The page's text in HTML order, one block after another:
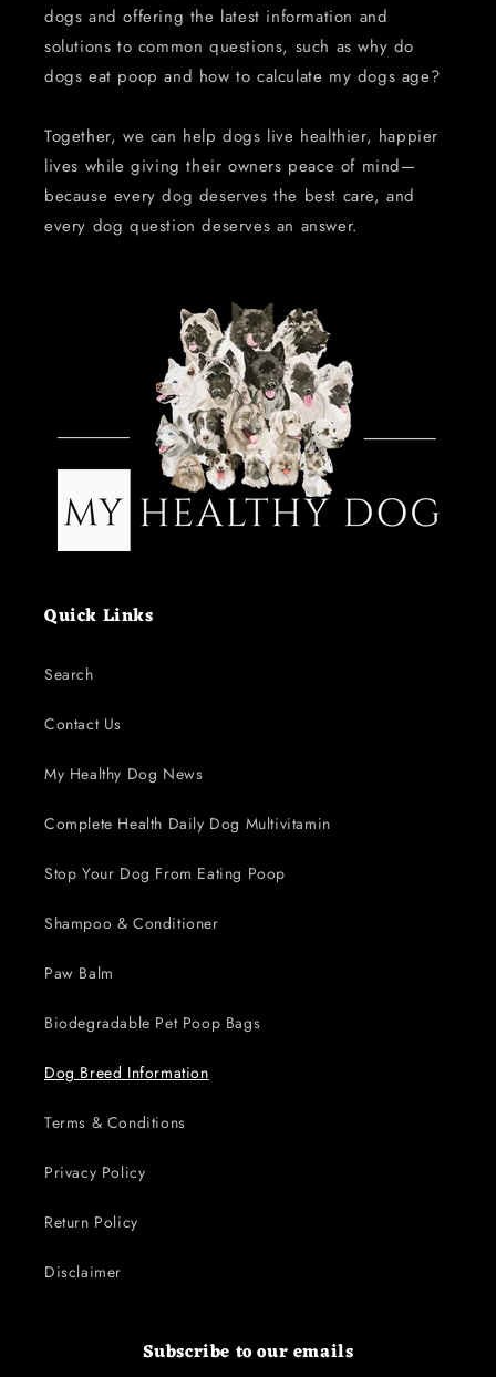
dogs and offering the latest information and
solutions to common questions, such as why do
dogs eat poop and how to calculate my dogs age?
Together, we can help dogs live healthier, happier
lives while giving their owners peace of mind—
because every dog deserves the best care, and
every dog question deserves an answer.
Quick Links
Search
Contact Us
My Healthy Dog News
Complete Health Daily Dog Multivitamin
Stop Your Dog From Eating Poop
Shampoo & Conditioner
Paw Balm
Biodegradable Pet Poop Bags
Dog Breed Information
Terms & Conditions
Privacy Policy
Return Policy
Disclaimer
Subscribe to our emails